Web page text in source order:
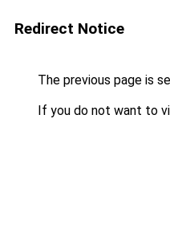
Redirect Notice
The previous page is
If you do not want to